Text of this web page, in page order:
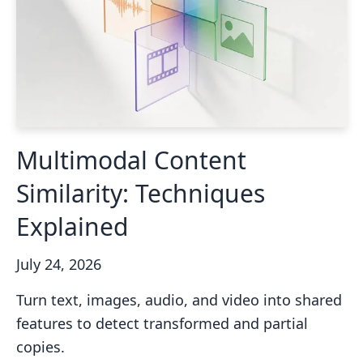
Multimodal Content
Similarity: Techniques
Explained
July 24, 2026
Turn text, images, audio, and video into shared
features to detect transformed and partial
copies.